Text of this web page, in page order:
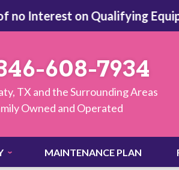
Interest on Qualifying
608-7934
TX and the Surrounding Areas
Owned and Operated
MAINTENANCE PLAN